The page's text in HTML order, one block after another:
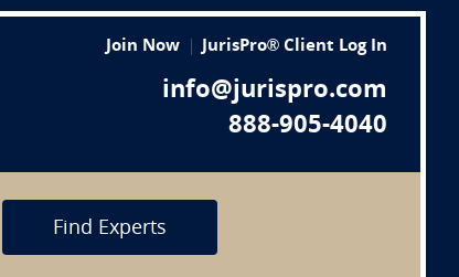
Join Now JurisPro® Client Log In
info@jurispro.com
888-905-4040
Find Experts